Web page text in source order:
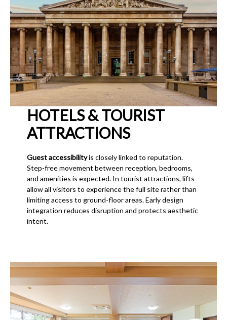
HOTELS & TOURIST
ATTRACTIONS
Guest accessibilityis closely linked to reputation.
Step-free movement between reception, bedrooms,
and amenities is expected. In tourist attractions, lifts
allow all visitors to experience the full site rather than
limiting access to ground-floor areas. Early design
integration reduces disruption and protects aesthetic
intent.